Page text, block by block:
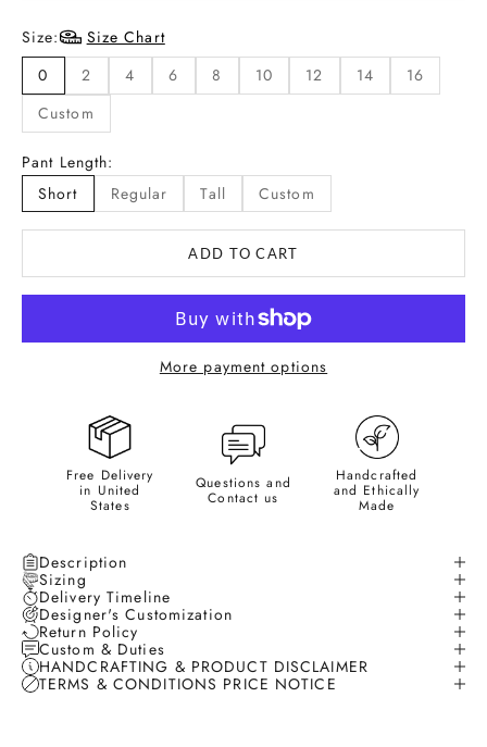
Size:
Size Chart
0
2 4 6 8 10 12 14
16
Custom
Pant Length:
Short
Regular Tall Custom
ADD TO CART
More payment options
Free Delivery
in United
States
Questions and
Contact us
Handcrafted
and Ethically
Made
Description
Sizing
Delivery Timeline
Designer's Customization
Return Policy
Custom & Duties
HANDCRAFTING & PRODUCT DISCLAIMER
TERMS & CONDITIONS PRICE NOTICE